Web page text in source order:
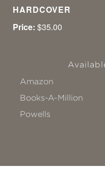
HARDCOVER
Price: $35.00
Amazon
Books-A-Million
Powells